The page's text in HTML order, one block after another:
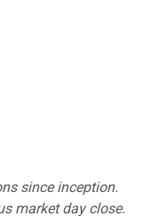
since inception.
market day close.